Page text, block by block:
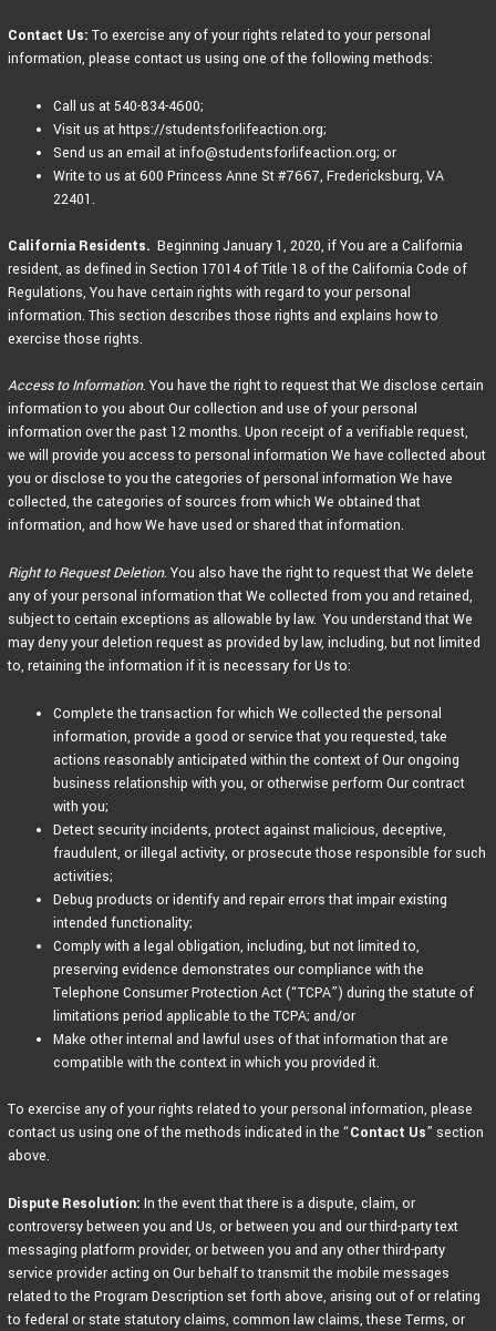
Contact Us: To exercise any of your rights related to your personal
information, please contact us using one of the following methods:
Call us at 540-834-4600;
Visit us at https://studentsforlifeaction.org;
Send us an email at info@studentsforlifeaction.org; or
Write to us at 600 Princess Anne St #7667, Fredericksburg, VA
22401.
California Residents. Beginning January 1, 2020, if You are a California
resident, as defined in Section 17014 of Title 18 of the California Code of
Regulations, You have certain rights with regard to your personal
information. This section describes those rights and explains how to
exercise those rights.
Access to Information. You have the right to request that We disclose certain
information to you about Our collection and use of your personal
information over the past 12 months. Upon receipt of a verifiable request,
we will provide you access to personal information We have collected about
you or disclose to you the categories of personal information We have
collected, the categories of sources from which We obtained that
information, and how We have used or shared that information.
Right to Request Deletion. You also have the right to request that We delete
any of your personal information that We collected from you and retained,
subject to certain exceptions as allowable by law. You understand that We
may deny your deletion request as provided by law, including, but not limited
to, retaining the information if it is necessary for Us to:
Complete the transaction for which We collected the personal
information, provide a good or service that you requested, take
actions reasonably anticipated within the context of Our ongoing
business relationship with you, or otherwise perform Our contract
with you;
Detect security incidents, protect against malicious, deceptive,
fraudulent, or illegal activity, or prosecute those responsible for such
activities;
Debug products or identify and repair errors that impair existing
intended functionality;
Comply with a legal obligation, including, but not limited to,
preserving evidence demonstrates our compliance with the
Telephone Consumer Protection Act (“TCPA”) during the statute of
limitations period applicable to the TCPA; and/or
Make other internal and lawful uses of that information that are
compatible with the context in which you provided it.
To exercise any of your rights related to your personal information, please
contact us using one of the methods indicated in the “Contact Us” section
above.
Dispute Resolution: In the event that there is a dispute, claim, or
controversy between you and Us, or between you and our third-party text
messaging platform provider, or between you and any other third-party
service provider acting on Our behalf to transmit the mobile messages
related to the Program Description set forth above, arising out of or relating
to federal or state statutory claims, common law claims, these Terms, or